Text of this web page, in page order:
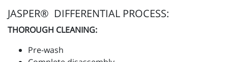
JASPER® DIFFERENTIAL PROCESS:
THOROUGH CLEANING:
Pre-wash